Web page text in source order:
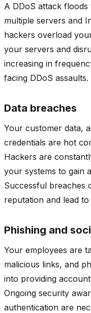
A DDoS attack
multiple servers and
hackers overload
your servers and
increasing in
facing DDoS assaults.
Data breaches
Your customer data,
credentials are hot
Hackers are
your systems to gain
Successful breaches
reputation and lead
Phishing and
Your employees are
malicious links, and
into providing
Ongoing security
authentication are